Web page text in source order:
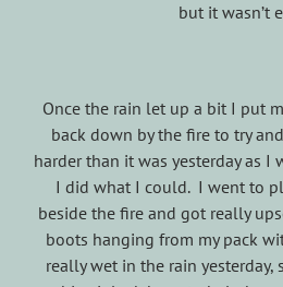
but it wasn’t
Once the rain let up a bit I put
back down by the fire to try
harder than it was yesterday as I
I did what I could. I went to
beside the fire and got really
boots hanging from my pack
really wet in the rain yesterday,